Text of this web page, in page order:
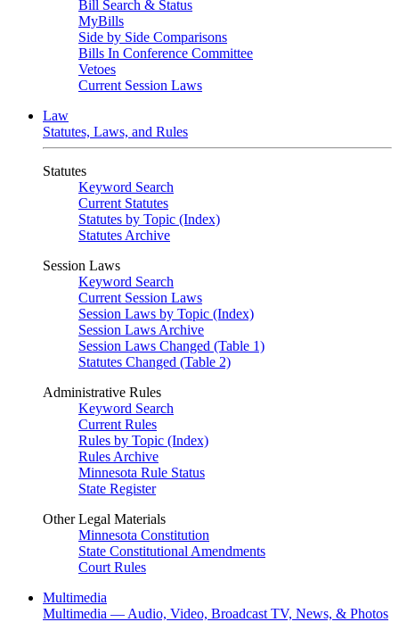
Bill Search & Status
MyBills
Side by Side Comparisons
Bills In Conference Committee
Vetoes
Current Session Laws
Law
Statutes, Laws, and Rules
Statutes
Keyword Search
Current Statutes
Statutes by Topic (Index)
Statutes Archive
Session Laws
Keyword Search
Current Session Laws
Session Laws by Topic (Index)
Session Laws Archive
Session Laws Changed (Table 1)
Statutes Changed (Table 2)
Administrative Rules
Keyword Search
Current Rules
Rules by Topic (Index)
Rules Archive
Minnesota Rule Status
State Register
Other Legal Materials
Minnesota Constitution
State Constitutional Amendments
Court Rules
Multimedia
Multimedia — Audio, Video, Broadcast TV, News, & Photos